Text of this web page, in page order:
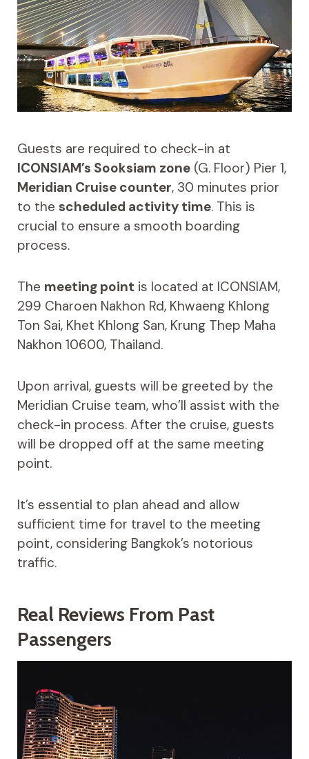
Guests are required to check-in at
ICONSIAM’s Sooksiam zone(G. Floor) Pier 1,
Meridian Cruise counter, 30 minutes prior
to the scheduled activity time. This is
crucial to ensure a smooth boarding
process.
The meeting point is located at ICONSIAM,
299 Charoen Nakhon Rd, Khwaeng Khlong
Ton Sai, Khet Khlong San, Krung Thep Maha
Nakhon 10600, Thailand.
Upon arrival, guests will be greeted by the
Meridian Cruise team, who’ll assist with the
check-in process. After the cruise, guests
will be dropped off at the same meeting
point.
It’s essential to plan ahead and allow
sufficient time for travel to the meeting
point, considering Bangkok’s notorious
traffic.
Real Reviews From Past
Passengers